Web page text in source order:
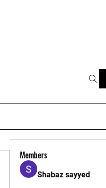
Members
Shabaz sayyed